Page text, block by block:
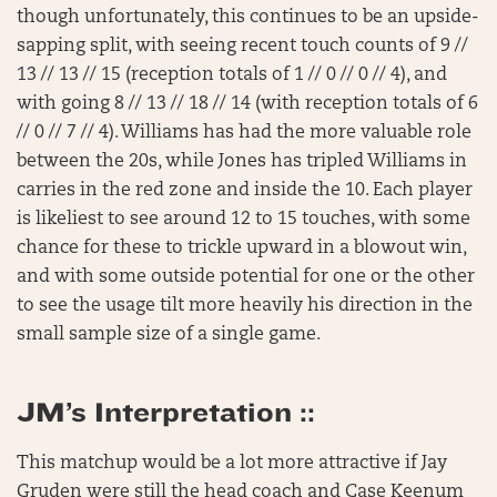
though unfortunately, this continues to be an upside-
sapping split, with seeing recent touch counts of 9 //
13 // 13 // 15 (reception totals of 1 // 0 // 0 // 4), and
with going 8 // 13 // 18 // 14 (with reception totals of 6
// 0 // 7 // 4). Williams has had the more valuable role
between the 20s, while Jones has tripled Williams in
carries in the red zone and inside the 10. Each player
is likeliest to see around 12 to 15 touches, with some
chance for these to trickle upward in a blowout win,
and with some outside potential for one or the other
to see the usage tilt more heavily his direction in the
small sample size of a single game.
JM’s Interpretation ::
This matchup would be a lot more attractive if Jay
Gruden were still the head coach and Case Keenum